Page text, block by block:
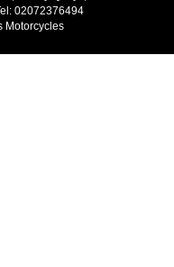
02072376494
Motorcycles